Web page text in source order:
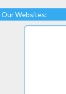
Our Websites: